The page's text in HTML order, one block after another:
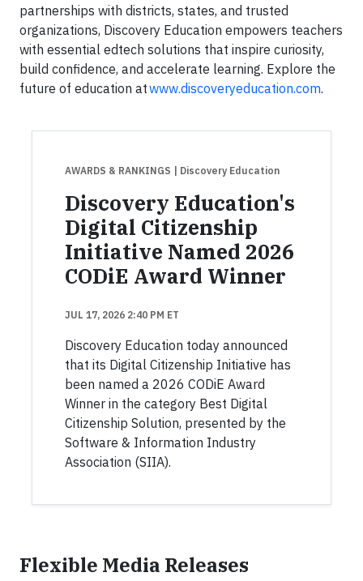
partnerships with districts, states, and trusted
organizations, Discovery Education empowers teachers
with essential edtech solutions that inspire curiosity,
build confidence, and accelerate learning. Explore the
future of education atwww.discoveryeducation.com.
AWARDS & RANKINGS | Discovery Education
Discovery Education's
Digital Citizenship
Initiative Named 2026
CODiE Award Winner
JUL 17, 2026 2:40 PM ET
Discovery Education today announced
that its Digital Citizenship Initiative has
been named a 2026 CODiE Award
Winner in the category Best Digital
Citizenship Solution, presented by the
Software & Information Industry
Association (SIIA).
Flexible Media Releases